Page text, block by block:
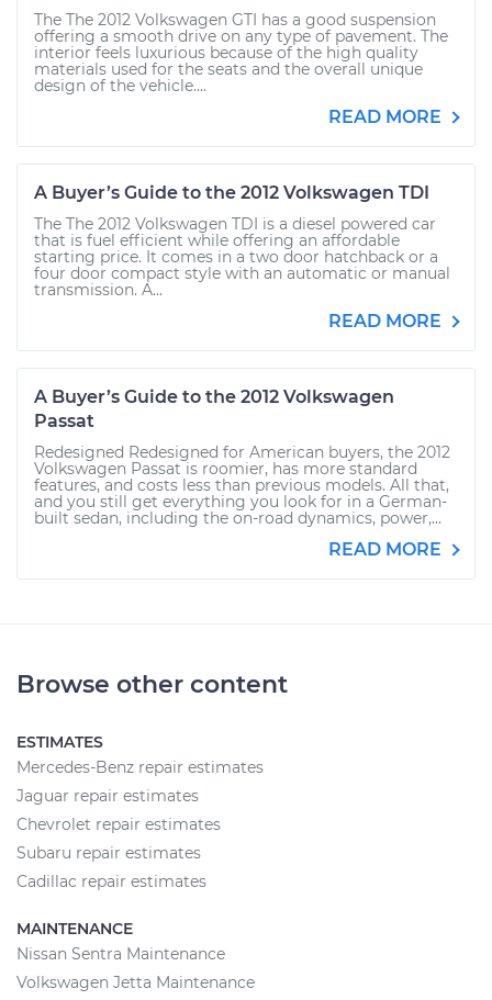
The The 2012 Volkswagen GTI has a good suspension
offering a smooth drive on any type of pavement. The
interior feels luxurious because of the high quality
materials used for the seats and the overall unique
design of the vehicle....
READ MORE
A Buyer’s Guide to the 2012 Volkswagen TDI
The The 2012 Volkswagen TDI is a diesel powered car
that is fuel efficient while offering an affordable
starting price. It comes in a two door hatchback or a
four door compact style with an automatic or manual
transmission. A...
READ MORE
A Buyer’s Guide to the 2012 Volkswagen
Passat
Redesigned Redesigned for American buyers, the 2012
Volkswagen Passat is roomier, has more standard
features, and costs less than previous models. All that,
and you still get everything you look for in a German-
built sedan, including the on-road dynamics, power,...
READ MORE
Browse other content
ESTIMATES
Mercedes-Benz repair estimates
Jaguar repair estimates
Chevrolet repair estimates
Subaru repair estimates
Cadillac repair estimates
MAINTENANCE
Nissan Sentra Maintenance
Volkswagen Jetta Maintenance